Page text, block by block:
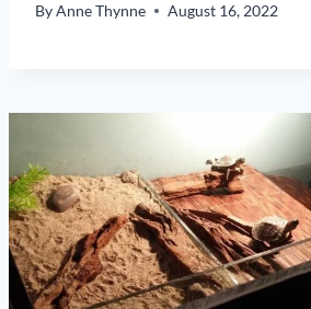
ByAnne Thynne August 16, 2022